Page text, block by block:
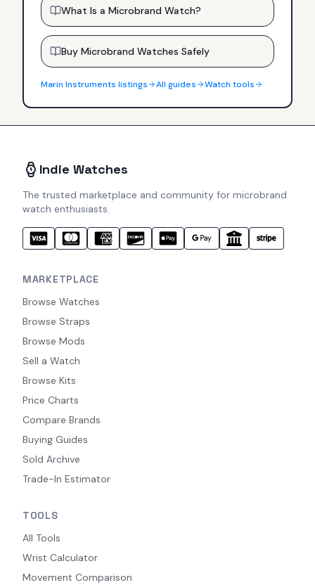
What Is a Microbrand Watch?
Buy Microbrand Watches Safely
Marin Instruments listings All guides Watch tools
Indie Watches
The trusted marketplace and community for microbrand
watch enthusiasts.
MARKETPLACE
Browse Watches
Browse Straps
Browse Mods
Sell a Watch
Browse Kits
Price Charts
Compare Brands
Buying Guides
Sold Archive
Trade-In Estimator
TOOLS
All Tools
Wrist Calculator
Movement Comparison